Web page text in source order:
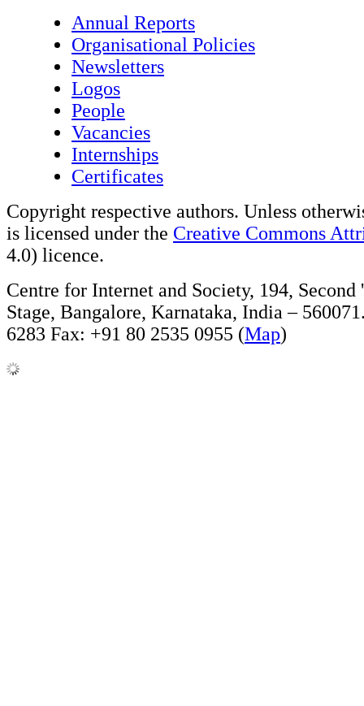
Annual Reports
Organisational Policies
Newsletters
Logos
People
Vacancies
Internships
Certificates
Copyright respective authors. Unless
is licensed under the Creative Commons
4.0) licence.
Centre for Internet and Society, 194,
Stage, Bangalore, Karnataka, India –
6283 Fax: +91 80 2535 0955 (Map)